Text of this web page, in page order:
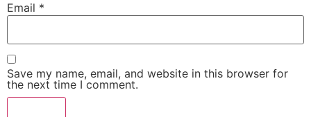
Email *
Save my name, email, and website in this browser for
the next time I comment.